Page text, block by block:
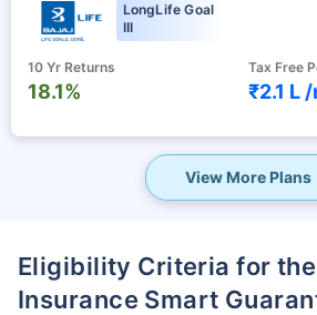
LongLife Goal
III
10 Yr Returns
18.1%
Tax Free
₹2.1 L /
View More Plans
Eligibility Criteria for the
Insurance Smart